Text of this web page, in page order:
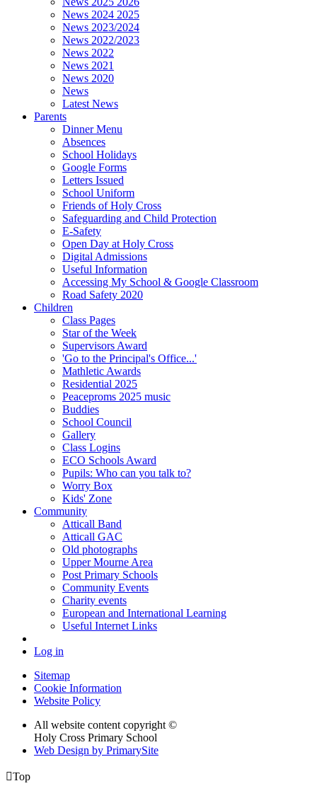
News 2024 2025
News 2023/2024
News 2022/2023
News 2022
News 2021
News 2020
News
Latest News
Parents
Dinner Menu
Absences
School Holidays
Google Forms
Letters Issued
School Uniform
Friends of Holy Cross
Safeguarding and Child Protection
E-Safety
Open Day at Holy Cross
Digital Admissions
Useful Information
Accessing My School & Google Classroom
Road Safety 2020
Children
Class Pages
Star of the Week
Supervisors Award
'Go to the Principal's Office...'
Mathletic Awards
Residential 2025
Peaceproms 2025 music
Buddies
School Council
Gallery
Class Logins
ECO Schools Award
Pupils: Who can you talk to?
Worry Box
Kids' Zone
Community
Atticall Band
Atticall GAC
Old photographs
Upper Mourne Area
Post Primary Schools
Community Events
Charity events
European and International Learning
Useful Internet Links
Log in
Sitemap
Cookie Information
Website Policy
All website content copyright ©
Holy Cross Primary School
Web Design by PrimarySite
Top